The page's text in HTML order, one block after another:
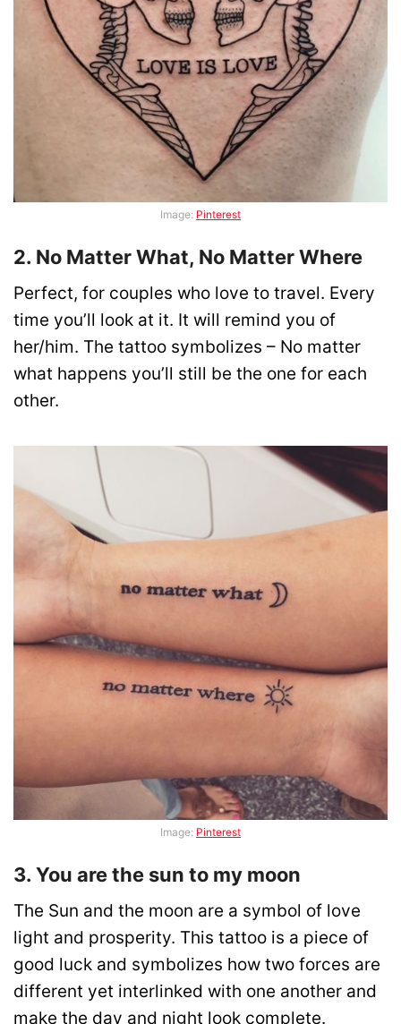
Image: Pinterest
2. No Matter What, No Matter Where
Perfect, for couples who love to travel. Every
time you’ll look at it. It will remind you of
her/him. The tattoo symbolizes – No matter
what happens you’ll still be the one for each
other.
Image: Pinterest
3. You are the sun to my moon
The Sun and the moon are a symbol of love
light and prosperity. This tattoo is a piece of
good luck and symbolizes how two forces are
different yet interlinked with one another and
make the day and night look complete.